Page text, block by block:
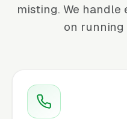
misting. We
on running